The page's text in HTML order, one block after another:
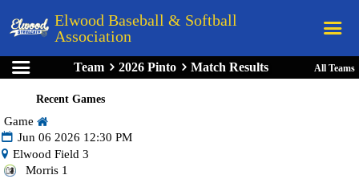
Elwood Baseball & Softball
Association
Home
League Rules
Schedule
Teams
Team 2026 Pinto Match Results All Teams
Recent Games
Game
Jun 06 2026 12:30 PM
Elwood Field 3
Morris 1